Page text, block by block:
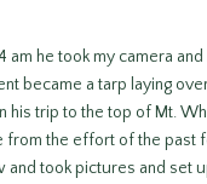
am he took my camera
became a tarp laying
his trip to the top of Mt.
from the effort of the past
and took pictures and set